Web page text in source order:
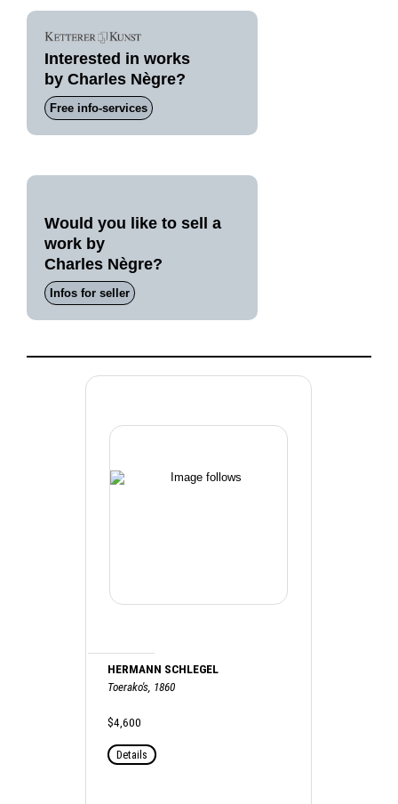
Interested in works
by Charles Nègre?
Free info-services
Would you like to sell a
work by
Charles Nègre?
Infos for seller
HERMANN SCHLEGEL
Toerako's, 1860
$4,600
Details